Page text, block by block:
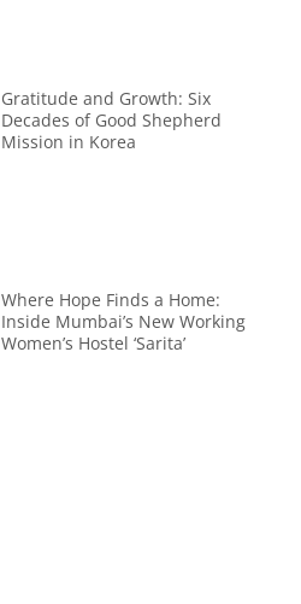
Gratitude and Growth: Six
Decades of Good Shepherd
Mission in Korea
Where Hope Finds a Home:
Inside Mumbai’s New Working
Women’s Hostel ‘Sarita’